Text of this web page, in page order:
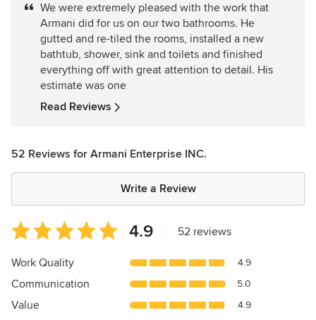
out
of
5
stars
We were extremely pleased with the work that
Armani did for us on our two bathrooms. He
gutted and re-tiled the rooms, installed a new
bathtub, shower, sink and toilets and finished
everything off with great attention to detail. His
estimate was one
Read Reviews
52 Reviews for Armani Enterprise INC.
Write a Review
Average
rating:
4.9
of
5
4.9 52 reviews
Work Quality 4.9
Communication 5.0
Value 4.9